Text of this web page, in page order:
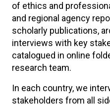
of ethics and
and regional agency
scholarly publications,
interviews with key
catalogued in online
research team.
In each country, we
stakeholders from all